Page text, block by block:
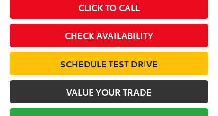
CLICK TO CALL
CHECK AVAILABILITY
SCHEDULE TEST DRIVE
VALUE YOUR TRADE